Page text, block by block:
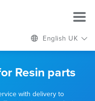
English UK
Resin parts
with delivery to